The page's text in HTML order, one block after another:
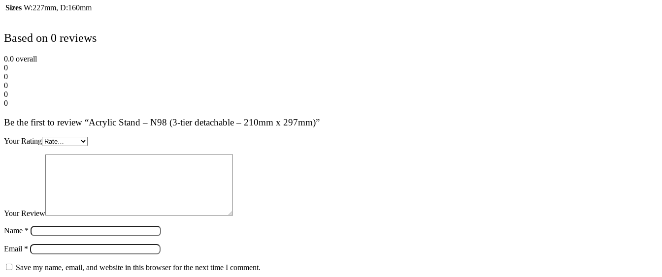
Sizes W:227mm, D:160mm
Based on 0 reviews
0.0 overall
0
0
0
0
0
Be the first to review “Acrylic Stand – N98 (3-tier detachable – 210mm x 297mm)”
Your Rating
Your Review
Name *
Email *
Save my name, email, and website in this browser for the next time I comment.